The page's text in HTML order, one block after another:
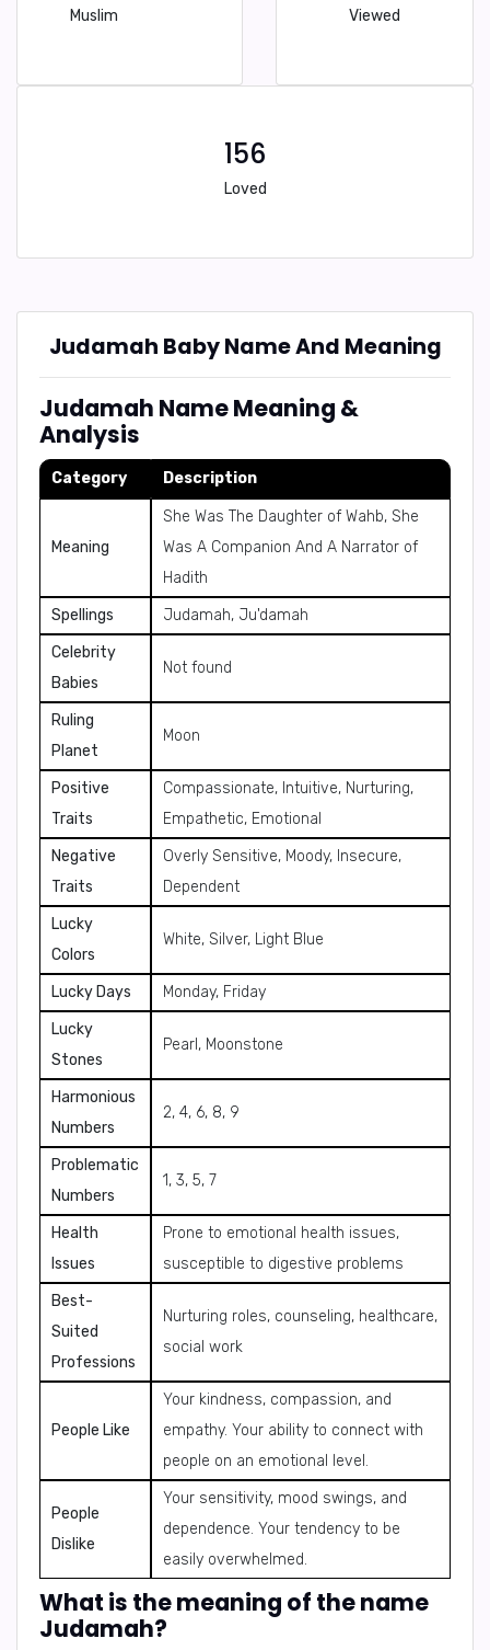
Muslim Viewed
156
Loved
Judamah Baby Name And Meaning
Judamah Name Meaning &
Analysis
Category Description
Meaning
She Was The Daughter of Wahb, She
Was A Companion And A Narrator of
Hadith
Spellings
Judamah, Ju'damah
Celebrity
Babies
Not found
Ruling
Planet
Moon
Positive
Traits
Compassionate, Intuitive, Nurturing,
Empathetic, Emotional
Negative
Traits
Overly Sensitive, Moody, Insecure,
Dependent
Lucky
Colors
White, Silver, Light Blue
Lucky Days
Monday, Friday
Lucky
Stones
Pearl, Moonstone
Harmonious
Numbers
2, 4, 6, 8, 9
Problematic
Numbers
1, 3, 5, 7
Health
Issues
Prone to emotional health issues,
susceptible to digestive problems
Best-
Suited
Professions
Nurturing roles, counseling, healthcare,
social work
People Like
Your kindness, compassion, and
empathy. Your ability to connect with
people on an emotional level.
People
Dislike
Your sensitivity, mood swings, and
dependence. Your tendency to be
easily overwhelmed.
What is the meaning of the name
Judamah?